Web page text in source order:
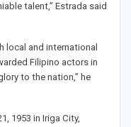
talent,” Estrada said
local and international
Filipino actors in
to the nation,” he
1953 in Iriga City,